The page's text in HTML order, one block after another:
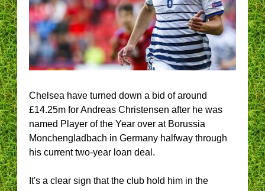
Chelsea have turned down a bid of around
£14.25m for Andreas Christensen after he was
named Player of the Year over at Borussia
Monchengladbach in Germany halfway through
his current two-year loan deal.
It's a clear sign that the club hold him in the